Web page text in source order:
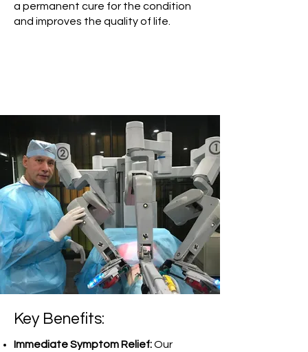
a permanent cure for the condition
and improves the quality of life.
Key Benefits:
Immediate Symptom Relief:Our